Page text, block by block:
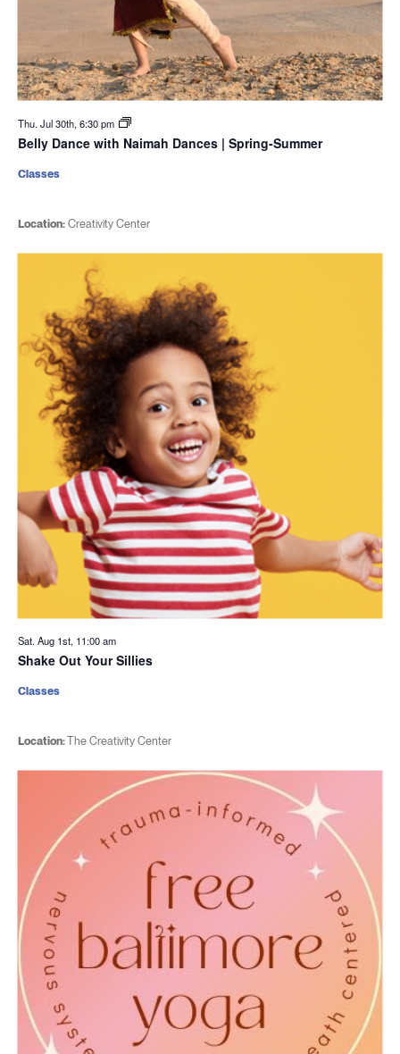
Thu. Jul 30th, 6:30 pm
Belly Dance with Naimah Dances | Spring-Summer
Location:Creativity Center
Classes
Sat. Aug 1st, 11:00 am
Shake Out Your Sillies
Location:The Creativity Center
Classes